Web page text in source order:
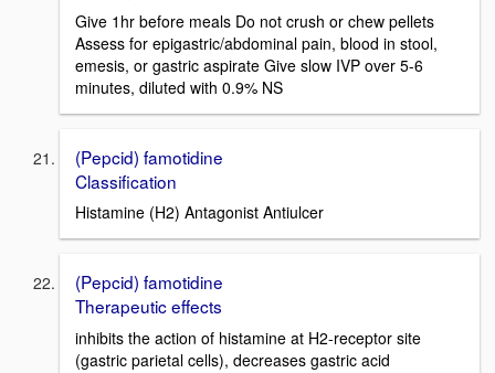
Give 1hr before meals Do not crush or chew pellets
Assess for epigastric/abdominal pain, blood in stool,
emesis, or gastric aspirate Give slow IVP over 5-6
minutes, diluted with 0.9% NS
(Pepcid) famotidine
Classification
Histamine (H2) Antagonist Antiulcer
(Pepcid) famotidine
Therapeutic effects
inhibits the action of histamine at H2-receptor site
(gastric parietal cells), decreases gastric acid